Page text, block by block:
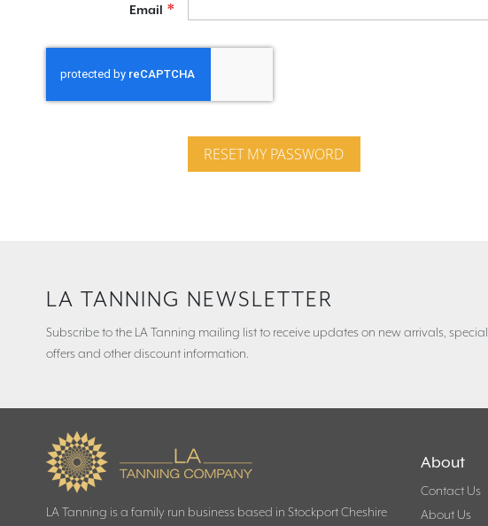
Email
RESET MY PASSWORD
LA TANNING NEWSLETTER
Subscribe to the LA Tanning mailing list to receive updates on new arrivals, special
offers and other discount information.
LA Tanning is a family run business based in Stockport Cheshire
About
Contact Us
About Us